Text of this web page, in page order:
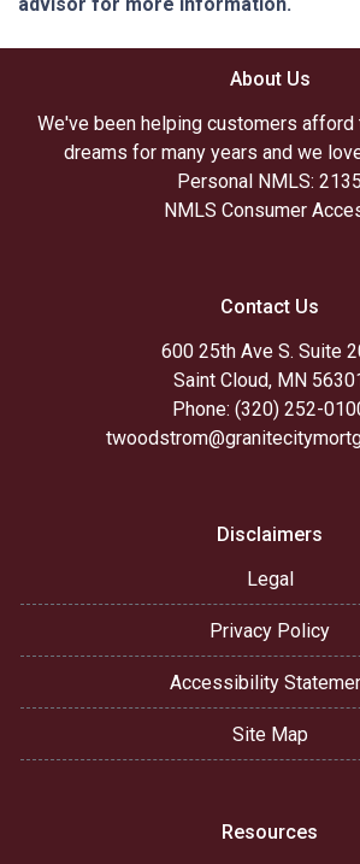
advisor for more information.
About Us
We've been helping customers
dreams for many years and we
Personal NMLS: 2135
NMLS Consumer
Contact Us
600 25th Ave S. Suite
Saint Cloud, MN
Phone: (320) 252-
Disclaimers
Legal
Privacy Policy
Accessibility
Site Map
Resources